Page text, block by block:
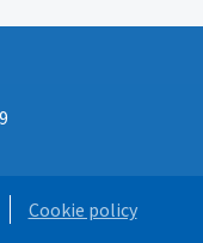
Cookie policy